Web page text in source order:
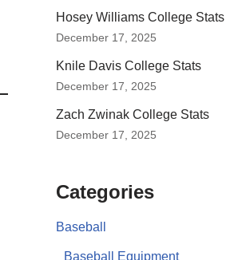
Hosey Williams College Stats
December 17, 2025
Knile Davis College Stats
December 17, 2025
Zach Zwinak College Stats
December 17, 2025
Categories
Baseball
Baseball Equipment